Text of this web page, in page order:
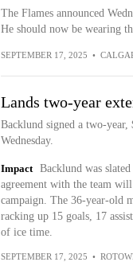
The Flames announced
He should now be wearing
SEPTEMBER 17, 2025 •
Lands two-year
Backlund signed a two-
Wednesday.
Impact
Backlund was
agreement with the team
campaign. The 36-year-old
racking up 15 goals, 17
of ice time.
SEPTEMBER 17, 2025 •